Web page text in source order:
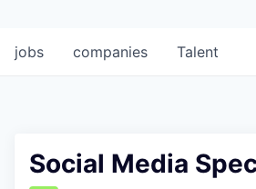
jobs companies Talent
Social Media